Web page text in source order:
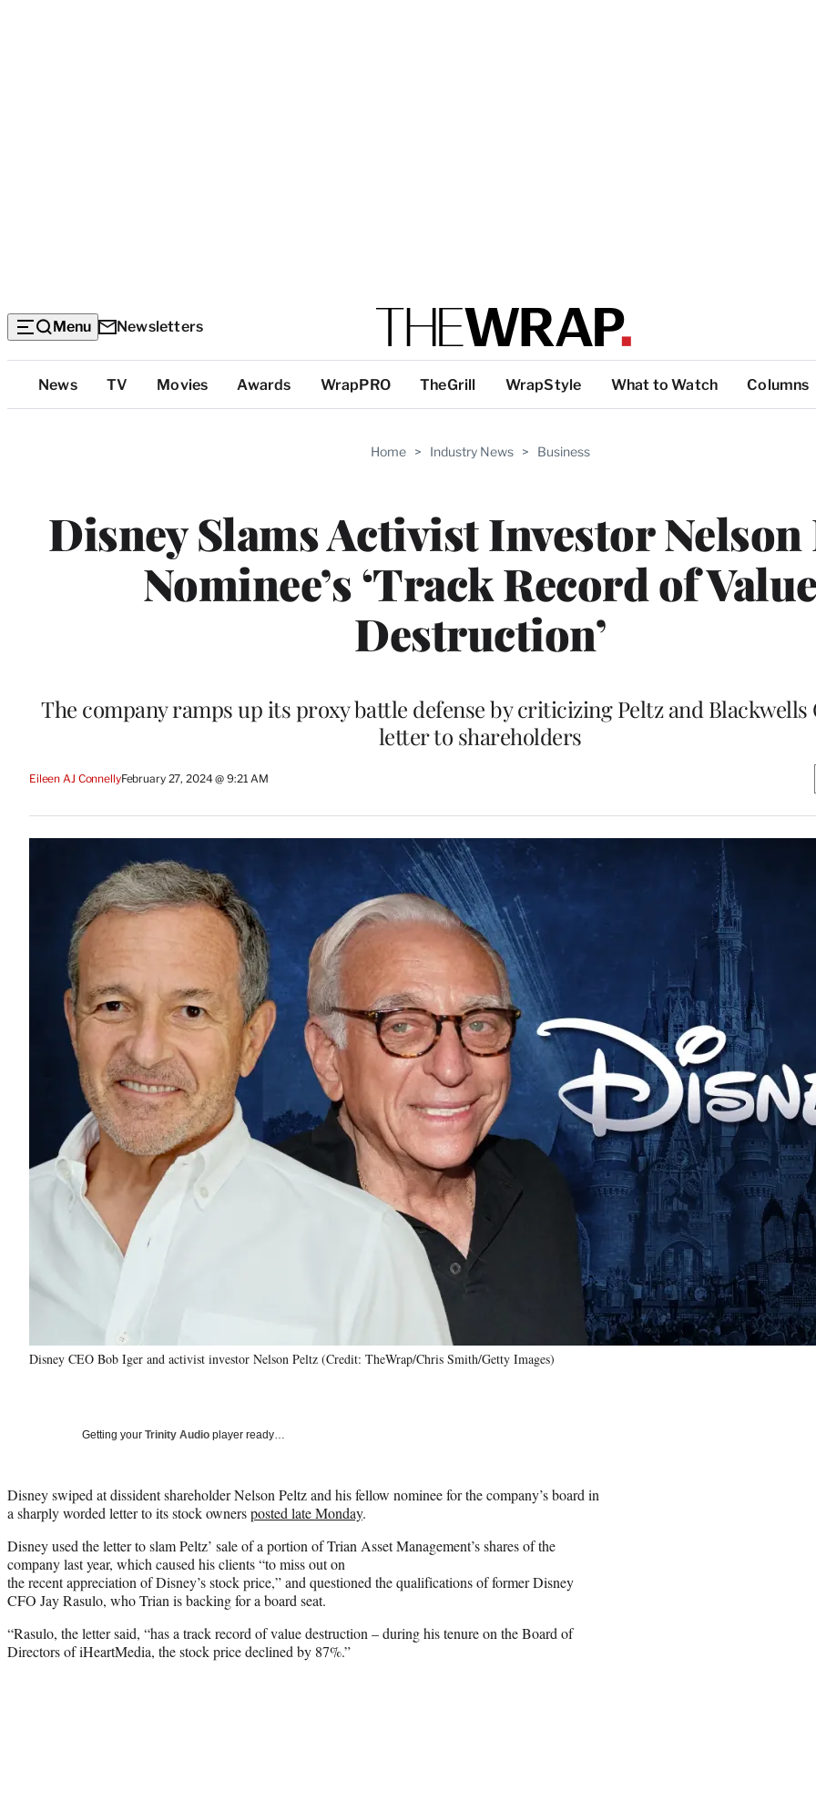
Menu Newsletters
Top
Categories
News TV Movies Awards WrapPRO TheGrill WrapStyle What to Watch Columns
Home > Industry News > Business
Disney Slams Activist Investor Nelson
Nominee’s ‘Track Record of Value
Destruction’
The company ramps up its proxy battle defense by criticizing Peltz and Blackwells
letter to shareholders
Eileen AJ ConnellyFebruary 27, 2024 @ 9:21 AM
Disney CEO Bob Iger and activist investor Nelson Peltz (Credit: TheWrap/Chris Smith/Getty Images)
Getting your Trinity Audio player ready…
Disney swiped at dissident shareholder Nelson Peltz and his fellow nominee for the company’s board in
a sharply worded letter to its stock ownersposted late Monday.
Disney used the letter to slam Peltz’ sale of a portion of Trian Asset Management’s shares of the
company last year, which caused his clients “to miss out on
the recent appreciation of Disney’s stock price,” and questioned the qualifications of former Disney
CFO Jay Rasulo, who Trian is backing for a board seat.
“Rasulo, the letter said, “has a track record of value destruction – during his tenure on the Board of
Directors of iHeartMedia, the stock price declined by 87%.”